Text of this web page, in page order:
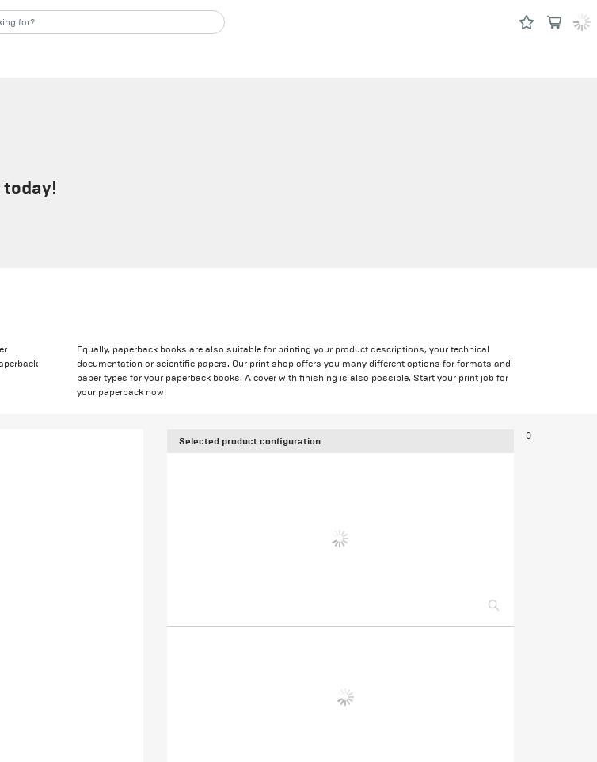
Equally, paperback books are also suitable for printing your product descriptions, your technical
documentation or scientific papers. Our print shop offers you many different options for formats and
paper types for your paperback books. A cover with finishing is also possible. Start your print job for
your paperback now!
Selected product configuration 0